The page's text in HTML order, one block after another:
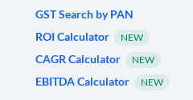
GST Search by PAN
ROI Calculator
NEW
CAGR Calculator NEW
EBITDA Calculator NEW